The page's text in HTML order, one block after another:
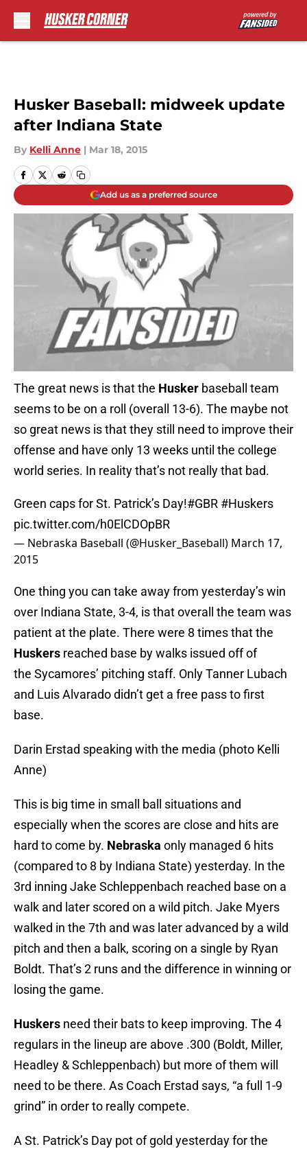
Husker Baseball: midweek update
after Indiana State
By Kelli Anne | Mar 18, 2015
Add us as a preferred source
The great news is that the Husker baseball team
seems to be on a roll (overall 13-6). The maybe not
so great news is that they still need to improve their
offense and have only 13 weeks until the college
world series. In reality that’s not really that bad.
Green caps for St. Patrick’s Day!#GBR #Huskers
pic.twitter.com/h0ElCDOpBR
— Nebraska Baseball (@Husker_Baseball) March 17,
2015
One thing you can take away from yesterday’s win
over Indiana State, 3-4, is that overall the team was
patient at the plate. There were 8 times that the
Huskers reached base by walks issued off of
the Sycamores’ pitching staff. Only Tanner Lubach
and Luis Alvarado didn’t get a free pass to first
base.
Darin Erstad speaking with the media (photo Kelli
Anne)
This is big time in small ball situations and
especially when the scores are close and hits are
hard to come by. Nebraska only managed 6 hits
(compared to 8 by Indiana State) yesterday. In the
3rd inning Jake Schleppenbach reached base on a
walk and later scored on a wild pitch. Jake Myers
walked in the 7th and was later advanced by a wild
pitch and then a balk, scoring on a single by Ryan
Boldt. That’s 2 runs and the difference in winning or
losing the game.
Huskers need their bats to keep improving. The 4
regulars in the lineup are above .300 (Boldt, Miller,
Headley & Schleppenbach) but more of them will
need to be there. As Coach Erstad says, “a full 1-9
grind” in order to really compete.
A St. Patrick’s Day pot of gold yesterday for the